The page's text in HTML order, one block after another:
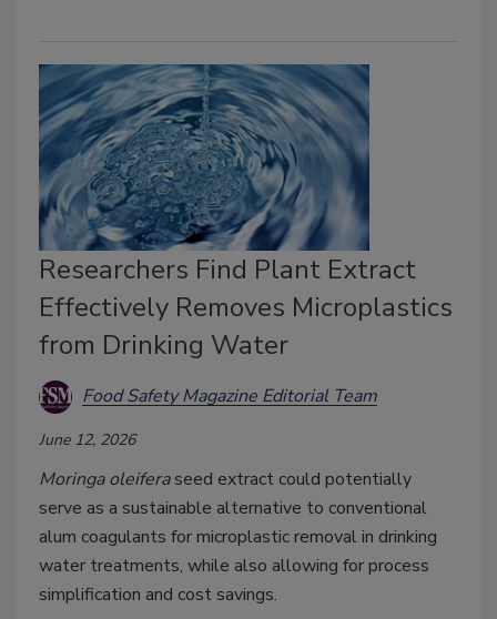
Researchers Find Plant Extract
Effectively Removes Microplastics
from Drinking Water
Food Safety Magazine Editorial Team
June 12, 2026
Moringa oleiferaseed extract could potentially
serve as a sustainable alternative to conventional
alum coagulants for microplastic removal in drinking
water treatments, while also allowing for process
simplification and cost savings.